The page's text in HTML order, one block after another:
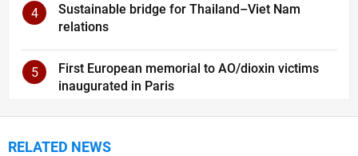
4
Sustainable bridge for Thailand–Viet Nam
relations
5
First European memorial to AO/dioxin victims
inaugurated in Paris
RELATED NEWS